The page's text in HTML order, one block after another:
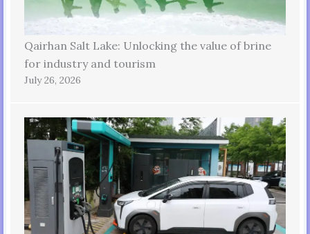
Qairhan Salt Lake: Unlocking the value of brine
for industry and tourism
July 26, 2026